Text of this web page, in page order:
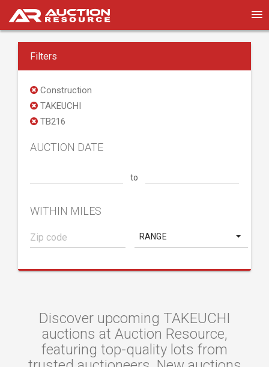
Filters
Construction
TAKEUCHI
TB216
AUCTION DATE
to
WITHIN MILES
RANGE
Discover upcoming TAKEUCHI
auctions at Auction Resource,
featuring top-quality lots from